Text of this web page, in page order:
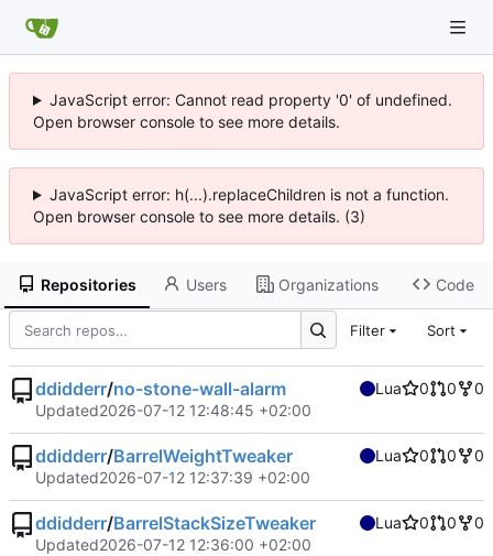
JavaScript error: Cannot read property '0' of undefined.
Open browser console to see more details.
JavaScript error: h(...).replaceChildren is not a function.
Open browser console to see more details. (3)
Repositories Users Organizations Code
Filter Sort
ddidderr/no-stone-wall-alarm Lua 0 0
0
Updated2026-07-12 12:48:45 +02:00
ddidderr/BarrelWeightTweaker Lua 0 0
0
Updated2026-07-12 12:37:39 +02:00
ddidderr/BarrelStackSizeTweaker Lua 0 0
0
Updated2026-07-12 12:36:00 +02:00